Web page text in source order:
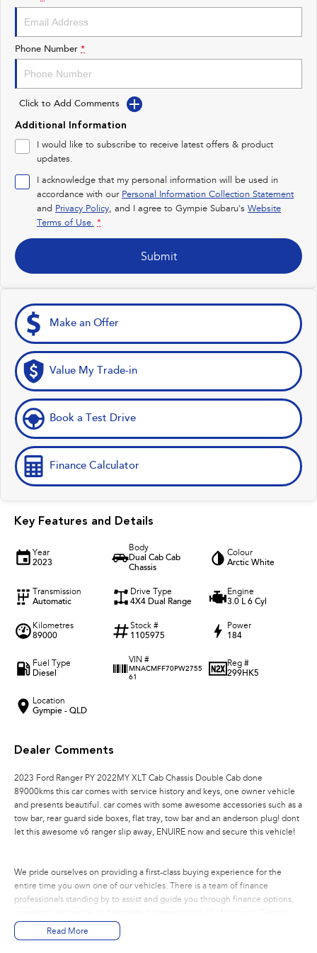
Impreza
Performance
BRZ
Hybrid
All-new Forester
inc. Hybrid
Crosstrek
inc. Hybrid
Electric
Solterra
Electric
All-new Trailseeker
Phone Number *
Click to Add Comments
Additional Information
I would like to subscribe to receive latest offers & product
updates.
I acknowledge that my personal information will be used in
accordance with our Personal Information Collection Statement
and Privacy Policy, and I agree to Gympie Subaru's Website
Terms of Use. *
Submit
Make an Offer
Value My Trade-in
Book a Test Drive
Finance Calculator
Key Features and Details
Year
2023
Body
Dual Cab Cab
Chassis
Colour
Arctic White
Transmission
Automatic
Drive Type
4X4 Dual Range
Engine
3.0 L 6 Cyl
Kilometres
89000
Stock #
1105975
Power
184
Fuel Type
Diesel
VIN #
MNACMFF70PW2755
61
Reg #
299HK5
Location
Gympie - QLD
Dealer Comments
2023 Ford Ranger PY 2022MY XLT Cab Chassis Double Cab done
89000kms this car comes with service history and keys, one owner vehicle
and presents beautiful. car comes with some awesome accessories such as a
tow bar, rear guard side boxes, flat tray, tow bar and an anderson plug! dont
let this awesome v6 ranger slip away, ENUIRE now and secure this vehicle!
We pride ourselves on providing a first-class buying experience for the
entire time you own one of our vehicles. There is a team of finance
professionals standing by to assist and guide you through finance options,
you into your dream car sooner making the process quick and easy. We can
even have a finance pre-approval in place and have any car sent directly to
Read More